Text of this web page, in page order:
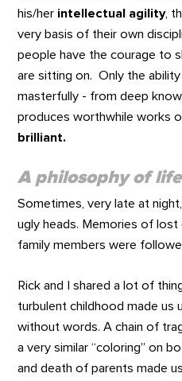
his/her intellectual agility,
very basis of their own
people have the courage to
are sitting on. Only the
masterfully - from deep
produces worthwhile works
brilliant.
A philosophy of
Sometimes, very late at
ugly heads. Memories of
family members were
Rick and I shared a lot of
turbulent childhood made us
without words. A chain of
a very similar “coloring” on
and death of parents made